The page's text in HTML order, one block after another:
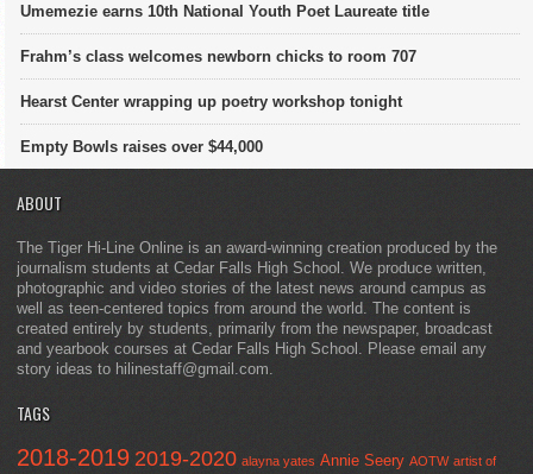
Umemezie earns 10th National Youth Poet Laureate title
Frahm’s class welcomes newborn chicks to room 707
Hearst Center wrapping up poetry workshop tonight
Empty Bowls raises over $44,000
ABOUT
The Tiger Hi-Line Online is an award-winning creation produced by the
journalism students at Cedar Falls High School. We produce written,
photographic and video stories of the latest news around campus as
well as teen-centered topics from around the world. The content is
created entirely by students, primarily from the newspaper, broadcast
and yearbook courses at Cedar Falls High School. Please email any
story ideas to hilinestaff@gmail.com.
TAGS
2018-2019 2019-2020 alayna yates Annie Seery AOTW artist of